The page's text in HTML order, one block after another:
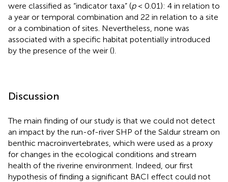
were classified as “indicator taxa” (p< 0.01): 4 in relation to
a year or temporal combination and 22 in relation to a site
or a combination of sites. Nevertheless, none was
associated with a specific habitat potentially introduced
by the presence of the weir ().
Discussion
The main finding of our study is that we could not detect
an impact by the run-of-river SHP of the Saldur stream on
benthic macroinvertebrates, which were used as a proxy
for changes in the ecological conditions and stream
health of the riverine environment. Indeed, our first
hypothesis of finding a significant BACI effect could not